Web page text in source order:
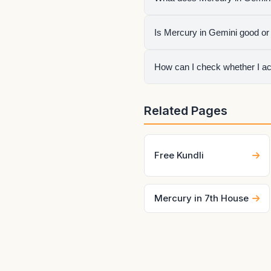
It shows how mercury
Is Mercury in Gemini good or
It is neither automatically
How can I check whether I
can change quickly.
Related Pages
Free Kundli
Mercury in 7th House